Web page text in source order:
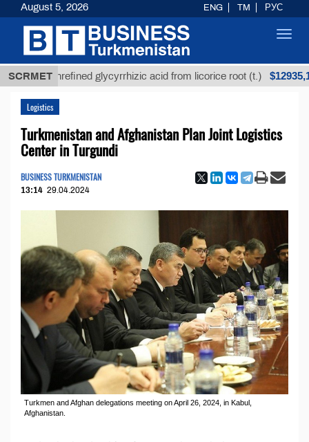
SCRMET
Unrefined glycyrrhizic acid from licorice root (t.) $12935,18
Logistics
Turkmenistan and Afghanistan Plan Joint Logistics
Center in Turgundi
BUSINESS TURKMENISTAN
13:14 29.04.2024
Turkmen and Afghan delegations meeting on April 26, 2024, in Kabul,
Afghanistan.
August 5, 2026 ENG TM РУС